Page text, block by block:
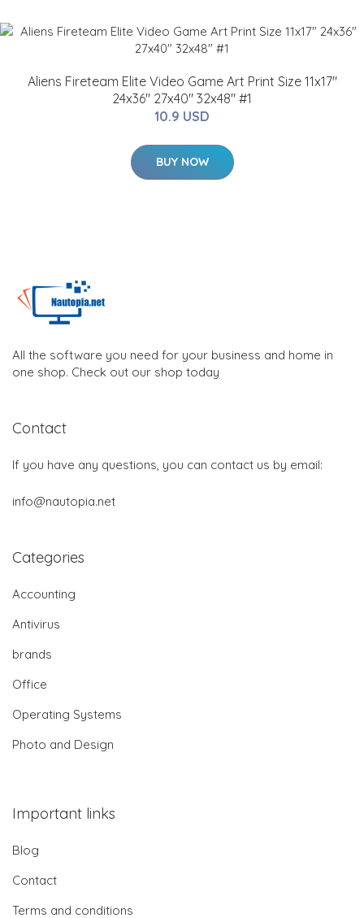
Aliens Fireteam Elite Video Game Art Print Size 11x17"
24x36" 27x40" 32x48" #1
10.9 USD
BUY NOW
All the software you need for your business and home in
one shop. Check out our shop today
Contact
If you have any questions, you can contact us by email:
info@nautopia.net
Categories
Accounting
Antivirus
brands
Office
Operating Systems
Photo and Design
Important links
Blog
Contact
Terms and conditions